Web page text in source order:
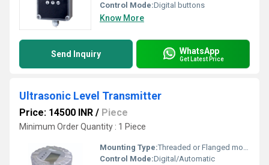
Control Mode:Digital buttons
Know More
Send Inquiry WhatsApp
Get Latest Price
Ultrasonic Level Transmitter
Price: 14500 INR / Piece
Minimum Order Quantity : 1 Piece
Mounting Type:Threaded or Flanged mounting
Control Mode:Digital/Automatic